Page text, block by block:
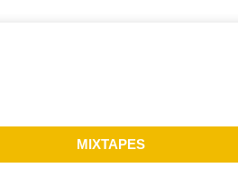
MIXTAPES